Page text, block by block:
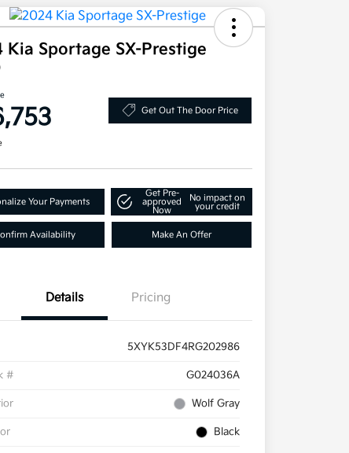
Kia Sportage SX-Prestige
Get Out The Door Price
Your Payments
Get Pre-
approved
Now
No impact on
your credit
Availability Make An Offer
Details Pricing
5XYK53DF4RG202986
# G024036A
Wolf Gray
Black